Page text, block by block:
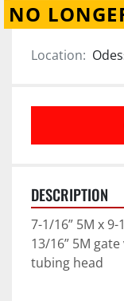
NO
Location:
DESCRIPTION
7-1/16” 5M x
13/16” 5M gate
tubing head